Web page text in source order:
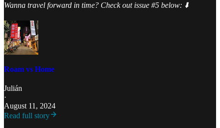
Wanna travel forward in time? Check out issue #5 below: ⬇️
Roam vs Home
Julián
·
August 11, 2024
Read full story